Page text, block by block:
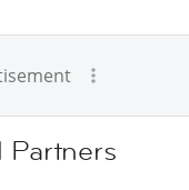
Partners